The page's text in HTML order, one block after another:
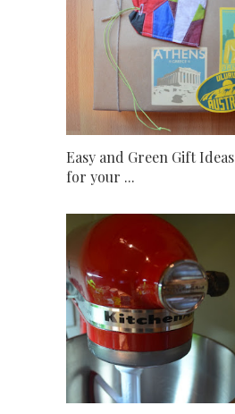
Easy and Green Gift Ideas
for your ...